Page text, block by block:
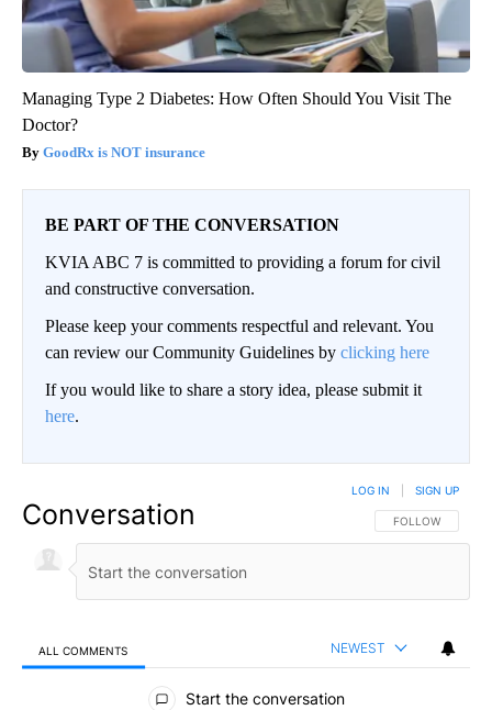
Managing Type 2 Diabetes: How Often Should You Visit The
Doctor?
GoodRx is NOT insurance
BE PART OF THE CONVERSATION
KVIA ABC 7 is committed to providing a forum for civil
and constructive conversation.
Please keep your comments respectful and relevant. You
can review our Community Guidelines by clicking here
If you would like to share a story idea, please submit it
here.
Conversation FOLLOW THIS
FOLLOW
LOG IN SIGN UP
ALL COMMENTS NEWEST
All Comments
Start the conversation